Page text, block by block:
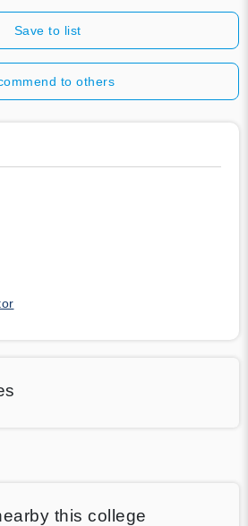
Save to list
to others
this college